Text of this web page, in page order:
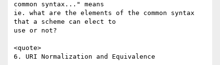
common syntax..." means
ie. what are the elements of the common syntax
that a scheme can elect to
use or not?
<quote>
6. URI Normalization and Equivalence